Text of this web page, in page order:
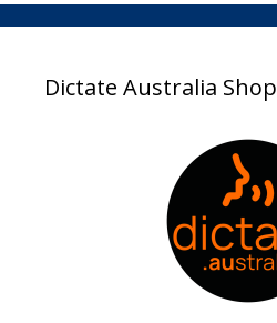
Dictate Australia Shop